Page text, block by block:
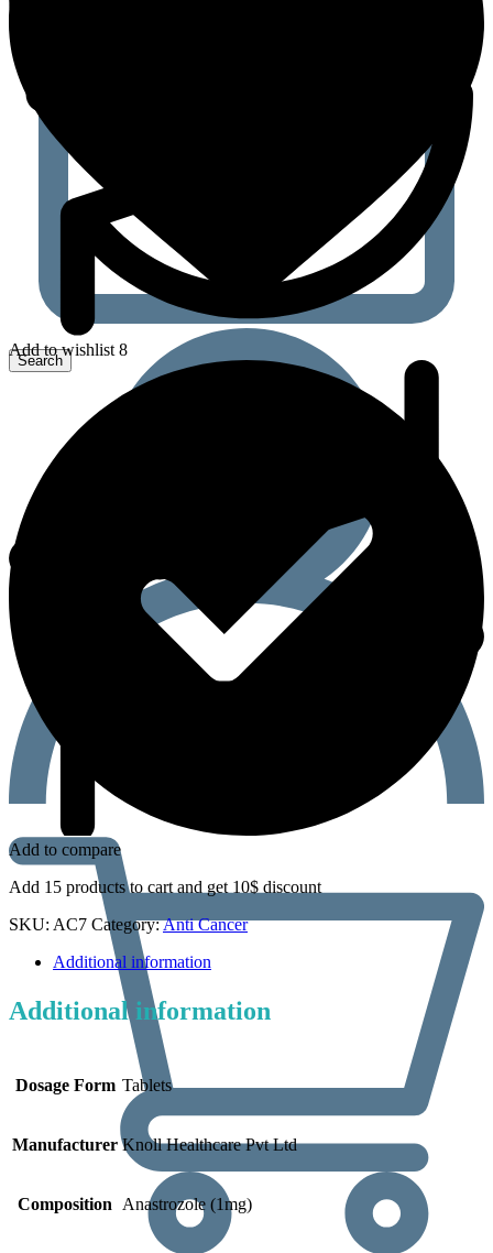
Add to wishlist 8
Add to compare
Add 15 products to cart and get 10$ discount
SKU: AC7 Category:Anti Cancer
Additional information
Additional information
Dosage Form Tablets
Manufacturer Knoll Healthcare Pvt Ltd
Composition Anastrozole (1mg)